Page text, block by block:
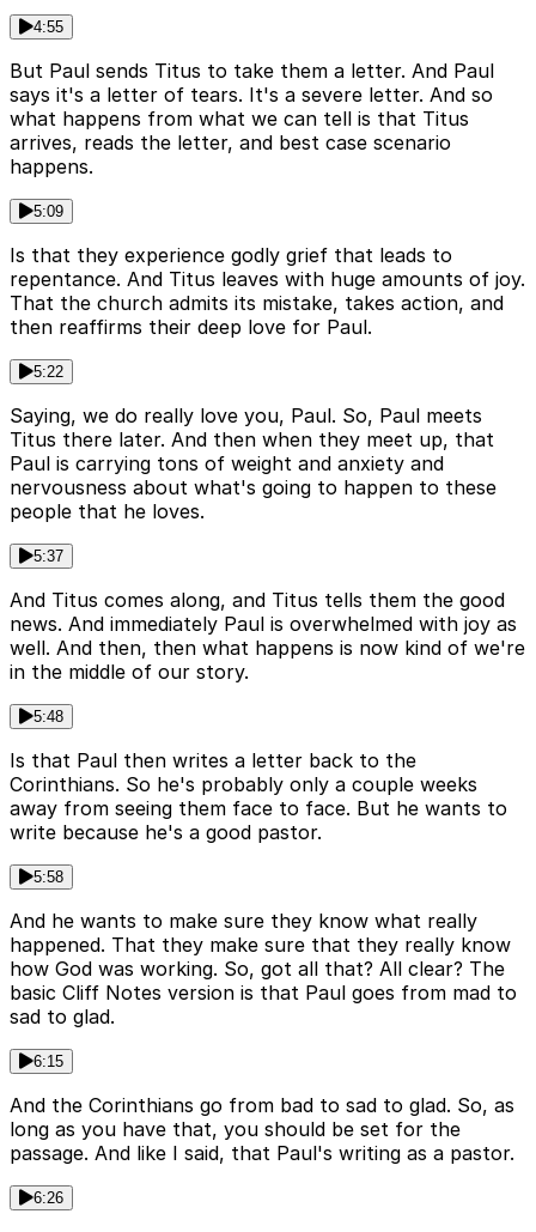
4:55
But Paul sends Titus to take them a letter. And Paul
says it's a letter of tears. It's a severe letter. And so
what happens from what we can tell is that Titus
arrives, reads the letter, and best case scenario
happens.
5:09
Is that they experience godly grief that leads to
repentance. And Titus leaves with huge amounts of joy.
That the church admits its mistake, takes action, and
then reaffirms their deep love for Paul.
5:22
Saying, we do really love you, Paul. So, Paul meets
Titus there later. And then when they meet up, that
Paul is carrying tons of weight and anxiety and
nervousness about what's going to happen to these
people that he loves.
5:37
And Titus comes along, and Titus tells them the good
news. And immediately Paul is overwhelmed with joy as
well. And then, then what happens is now kind of we're
in the middle of our story.
5:48
Is that Paul then writes a letter back to the
Corinthians. So he's probably only a couple weeks
away from seeing them face to face. But he wants to
write because he's a good pastor.
5:58
And he wants to make sure they know what really
happened. That they make sure that they really know
how God was working. So, got all that? All clear? The
basic Cliff Notes version is that Paul goes from mad to
sad to glad.
6:15
And the Corinthians go from bad to sad to glad. So, as
long as you have that, you should be set for the
passage. And like I said, that Paul's writing as a pastor.
6:26